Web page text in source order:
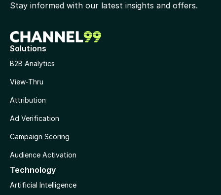
Stay informed with our latest insights and offers.
Solutions
B2B Analytics
View-Thru
Attribution
Ad Verification
Campaign Scoring
Audience Activation
Technology
Artificial Intelligence